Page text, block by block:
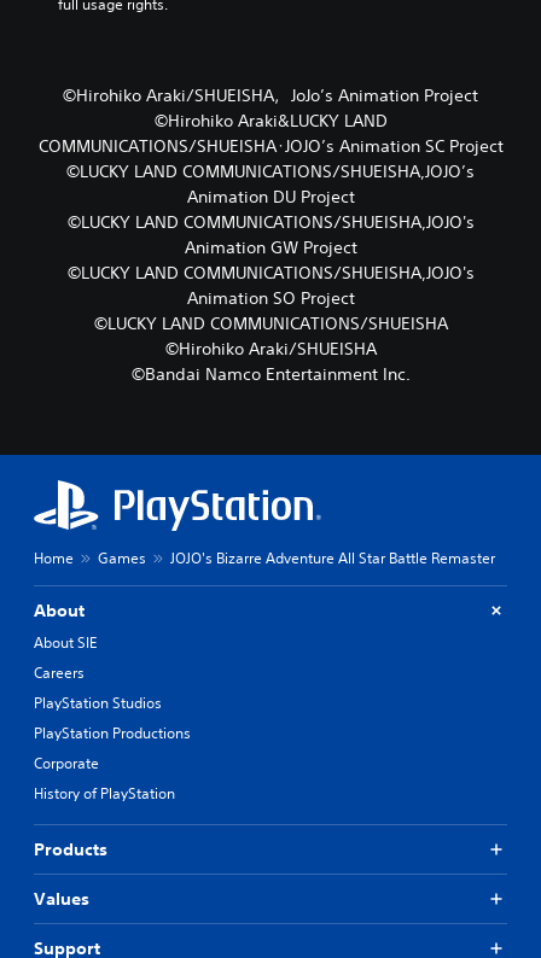
©Hirohiko Araki/SHUEISHA，JoJo’s Animation Project
©Hirohiko Araki&LUCKY LAND
COMMUNICATIONS/SHUEISHA･JOJO’s Animation SC Project
©LUCKY LAND COMMUNICATIONS/SHUEISHA,JOJO’s
Animation DU Project
©LUCKY LAND COMMUNICATIONS/SHUEISHA,JOJO's
Animation GW Project
©LUCKY LAND COMMUNICATIONS/SHUEISHA,JOJO's
Animation SO Project
©LUCKY LAND COMMUNICATIONS/SHUEISHA
©Hirohiko Araki/SHUEISHA
©Bandai Namco Entertainment Inc.
Home Games JOJO's Bizarre Adventure All Star Battle Remaster
About
About SIE
Careers
PlayStation Studios
PlayStation Productions
Corporate
History of PlayStation
Products
Values
Support